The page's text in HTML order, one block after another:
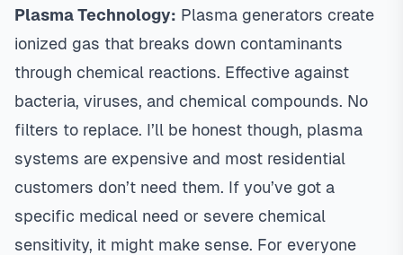
Plasma Technology: Plasma generators create
ionized gas that breaks down contaminants
through chemical reactions. Effective against
bacteria, viruses, and chemical compounds. No
filters to replace. I’ll be honest though, plasma
systems are expensive and most residential
customers don’t need them. If you’ve got a
specific medical need or severe chemical
sensitivity, it might make sense. For everyone